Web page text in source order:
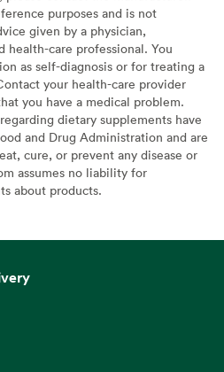
purposes and is not
given by a physician,
health-care professional. You
as self-diagnosis or for treating a
your health-care provider
you have a medical problem.
dietary supplements have
and Drug Administration and are
cure, or prevent any disease or
assumes no liability for
about products.